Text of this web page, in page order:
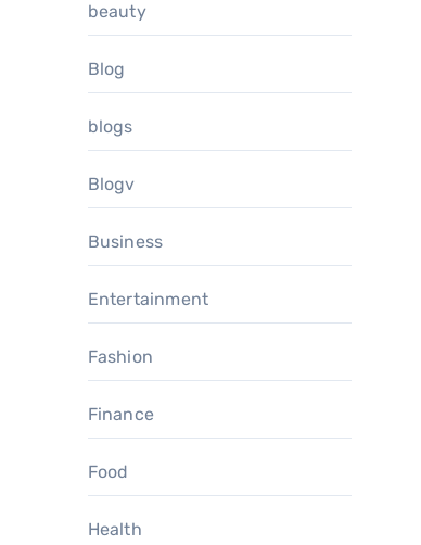
beauty
Blog
blogs
Blogv
Business
Entertainment
Fashion
Finance
Food
Health